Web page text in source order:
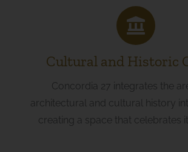
Cultural and Historic
Concordia 27 integrates the
architectural and cultural history
creating a space that celebrates